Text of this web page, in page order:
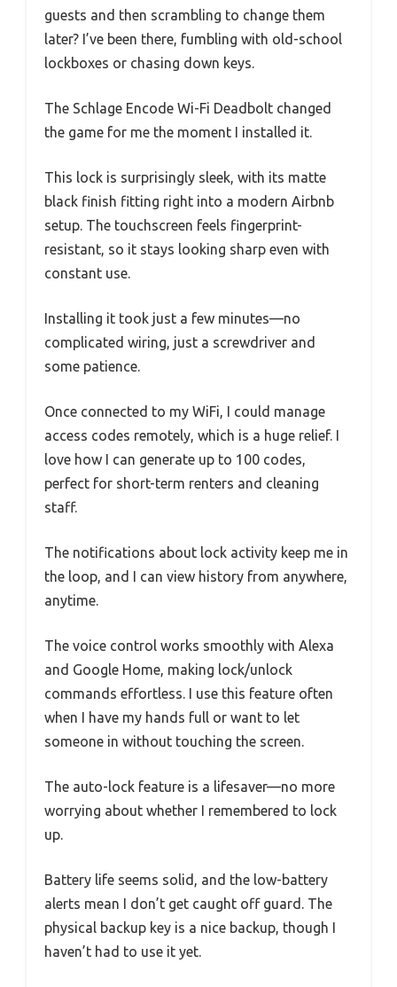
guests and then scrambling to change them
later? I’ve been there, fumbling with old-school
lockboxes or chasing down keys.
The Schlage Encode Wi-Fi Deadbolt changed
the game for me the moment I installed it.
This lock is surprisingly sleek, with its matte
black finish fitting right into a modern Airbnb
setup. The touchscreen feels fingerprint-
resistant, so it stays looking sharp even with
constant use.
Installing it took just a few minutes—no
complicated wiring, just a screwdriver and
some patience.
Once connected to my WiFi, I could manage
access codes remotely, which is a huge relief. I
love how I can generate up to 100 codes,
perfect for short-term renters and cleaning
staff.
The notifications about lock activity keep me in
the loop, and I can view history from anywhere,
anytime.
The voice control works smoothly with Alexa
and Google Home, making lock/unlock
commands effortless. I use this feature often
when I have my hands full or want to let
someone in without touching the screen.
The auto-lock feature is a lifesaver—no more
worrying about whether I remembered to lock
up.
Battery life seems solid, and the low-battery
alerts mean I don’t get caught off guard. The
physical backup key is a nice backup, though I
haven’t had to use it yet.